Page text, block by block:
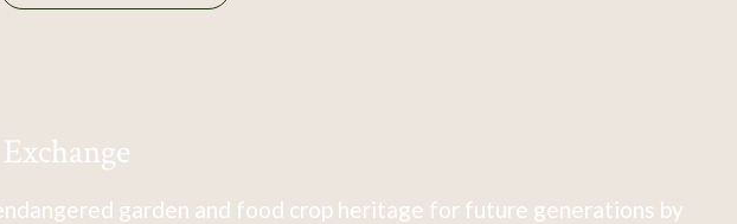
garden and food crop heritage for future generations by